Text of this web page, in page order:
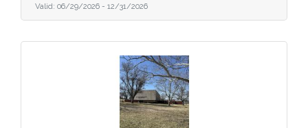
Valid: 06/29/2026 - 12/31/2026